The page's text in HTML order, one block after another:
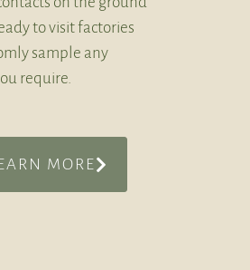
to visit factories
sample any
require.
MORE